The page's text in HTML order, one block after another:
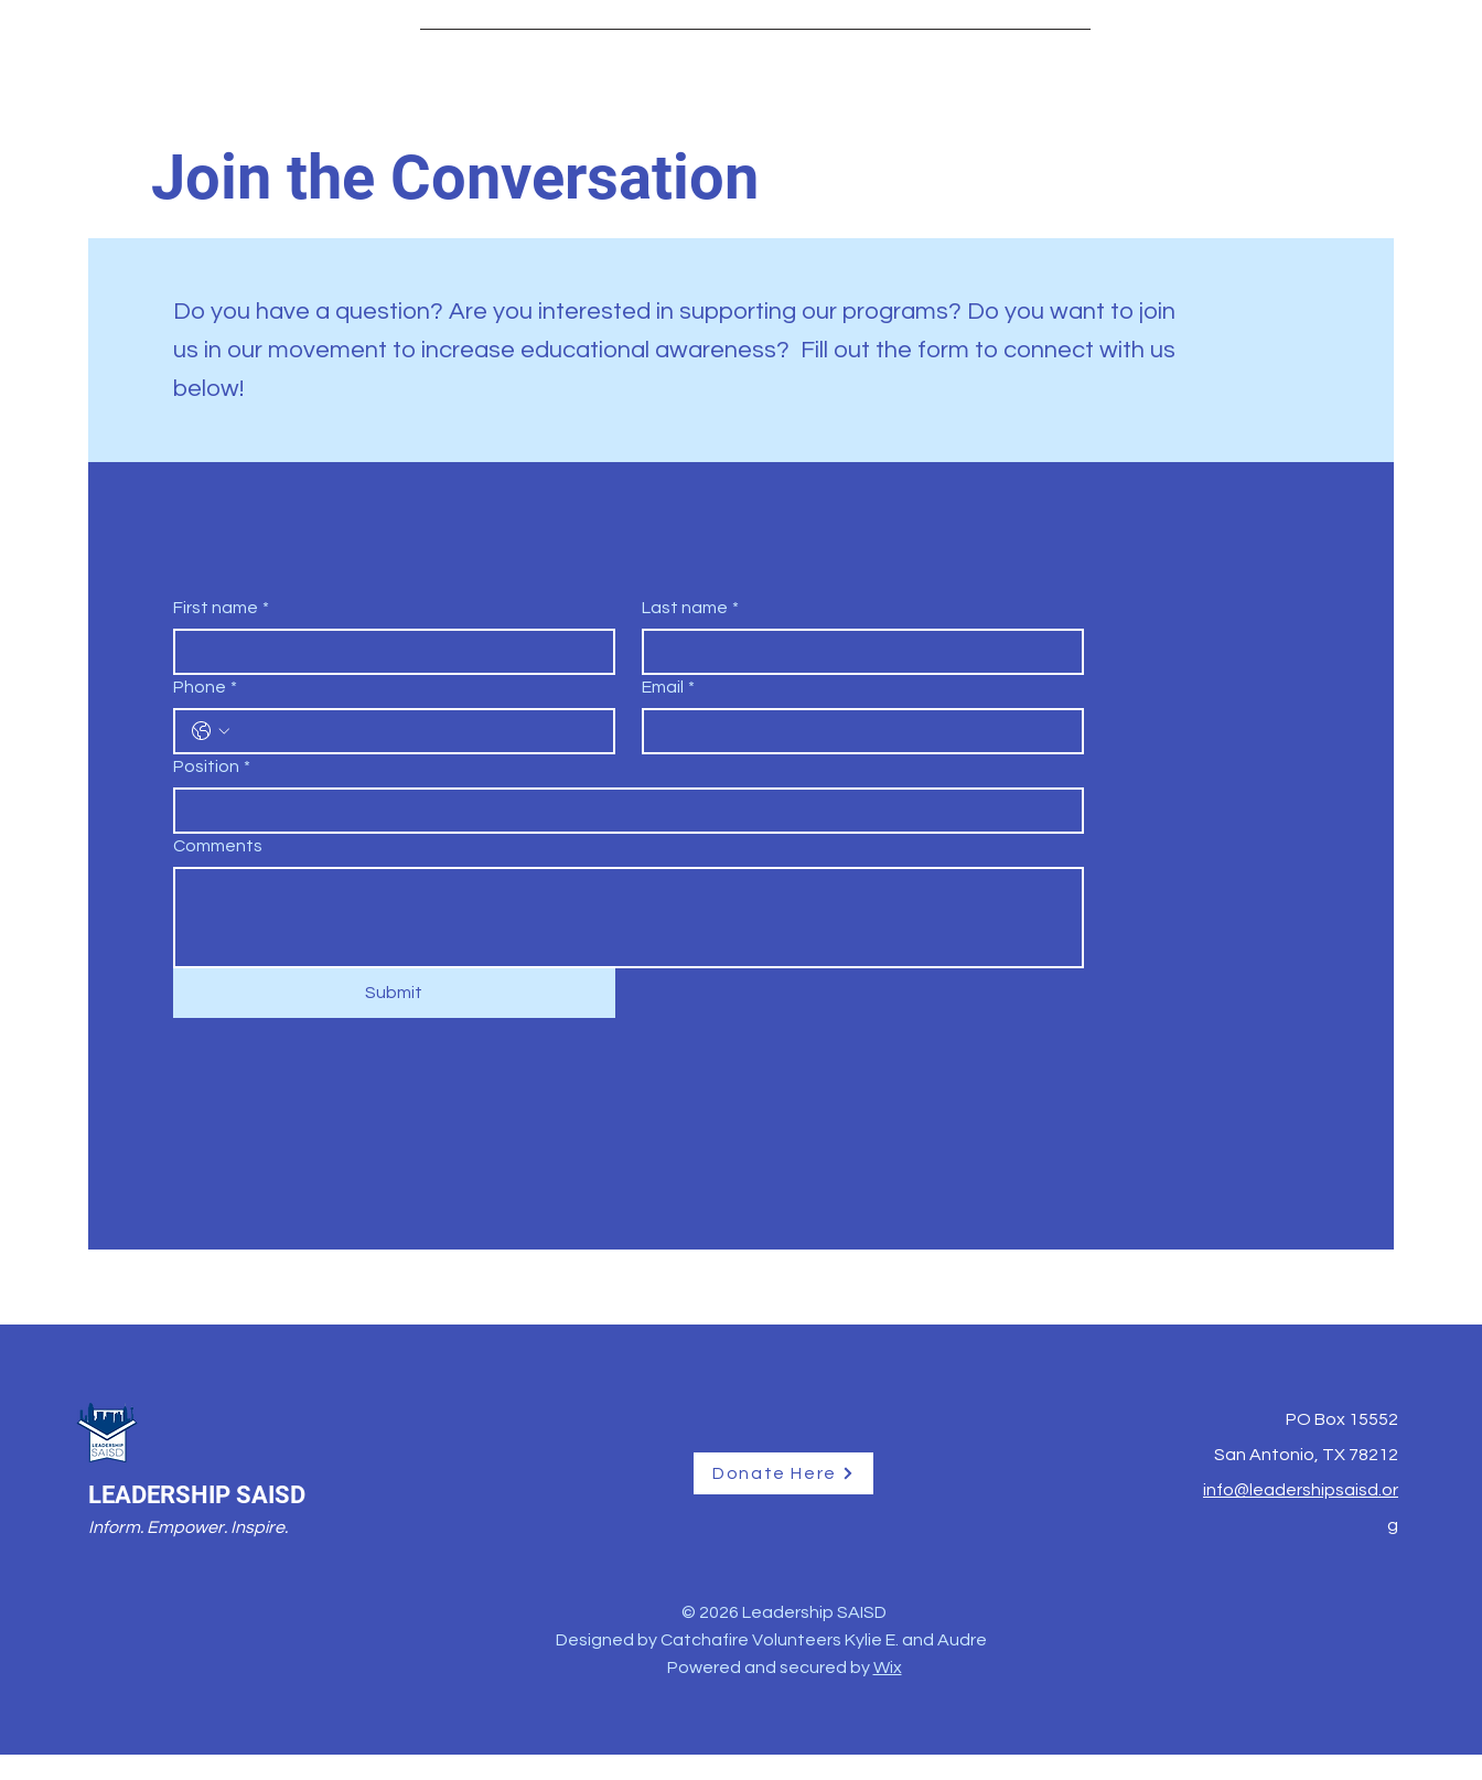
Join the Conversation
Do you have a question? Are you interested in supporting our programs? Do you want to join
us in our movement to increase educational awareness? Fill out the form to connect with us
below!
First name * Last name *
Phone * Email *
Position *
Comments
Submit
LEADERSHIP SAISD
Donate Here
Inform. Empower. Inspire.
© 2026 Leadership SAISD
Designed by Catchafire Volunteers Kylie E. and Audrey S.
Powered and secured byWix
PO Box 15552
San Antonio, TX 78212
info@leadershipsaisd.or
g